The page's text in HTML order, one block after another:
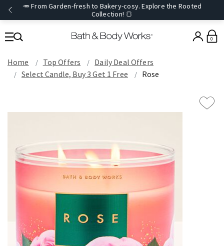
🥕 From Garden-fresh to Bakery-cosy. Explore the Rooted
Collection! 🍞
0
Home Top Offers
Daily Deal Offers
Select Candle, Buy 3 Get 1 Free
Rose